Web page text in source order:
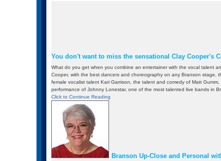
You don't want to miss the sensational Clay Cooper's
What do you get when you combine an entertainer with the vocal talent
Cooper, with the best dancers and choreography on any Branson stage,
female vocalist talent Kari Garrison, the talent and comedy of Matt
performance of Johnny Lonestar, one of the most talented live bands in
Click to Continue Reading
Branson Up-Close and Personal